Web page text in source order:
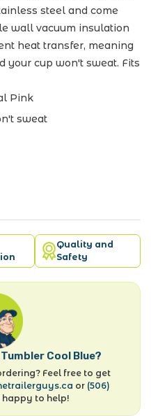
steel and come
wall vacuum insulation
heat transfer, meaning
your cup won't sweat. Fits
Pink
sweat
Quality and
Safety
Cool Blue?
Feel free to get
or (506)
happy to help!